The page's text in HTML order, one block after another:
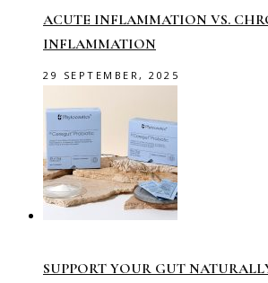
ACUTE INFLAMMATION VS.
INFLAMMATION
29 SEPTEMBER, 2025
SUPPORT YOUR GUT